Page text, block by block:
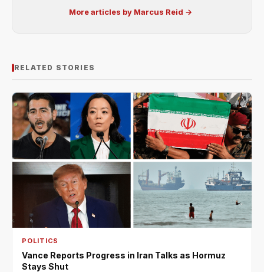
More articles by Marcus Reid →
RELATED STORIES
POLITICS
Vance Reports Progress in Iran Talks as Hormuz
Stays Shut